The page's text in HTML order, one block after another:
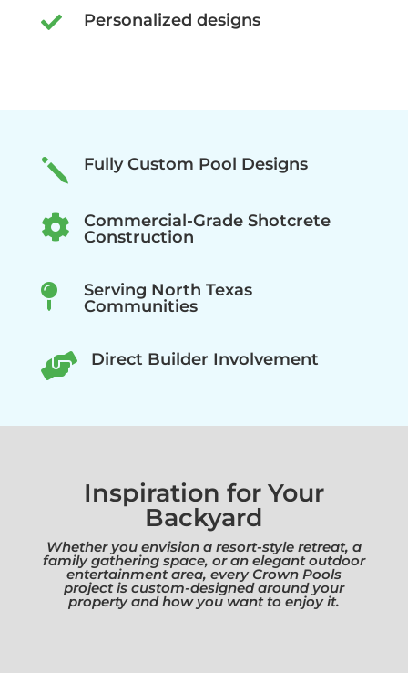
 Personalized designs
j Fully Custom Pool Designs

Commercial-Grade Shotcrete
Construction

Serving North Texas
Communities
 Direct Builder Involvement
Inspiration for Your
Backyard
Whether you envision a resort-style retreat, a
family gathering space, or an elegant outdoor
entertainment area, every Crown Pools
project is custom-designed around your
property and how you want to enjoy it.